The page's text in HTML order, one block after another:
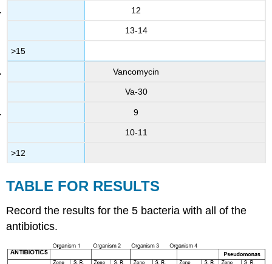
12
13-14
>15
Vancomycin
Va-30
9
10-11
>12
TABLE FOR RESULTS
Record the results for the 5 bacteria with all of the
antibiotics.